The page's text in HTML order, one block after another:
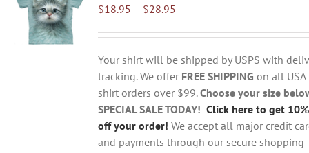
options
be
chosen
on
the
product
page
$18.95 – $28.95Price
$18.95
through
$28.95
Your shirt will be shipped by USPS with
tracking. We offer FREE SHIPPING on all USA
shirt orders over $99.Choose your size
SPECIAL SALE TODAY! Click here to get 10%
off your order! We accept all major credit
and payments through our secure shopping